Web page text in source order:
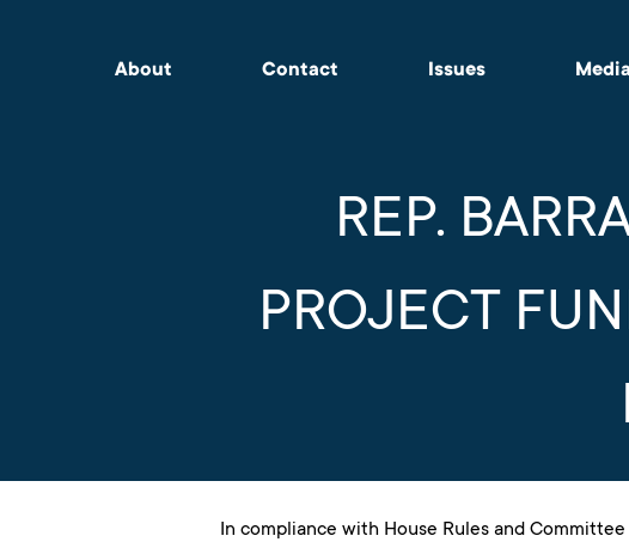
About Contact Issues Media
REP.
PROJECT
In compliance with House Rules and